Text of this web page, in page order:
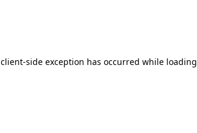
client-side exception has occurred while loading